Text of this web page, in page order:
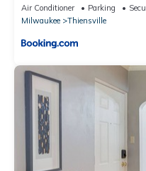
Air Conditioner Parking
Milwaukee
Thiensville